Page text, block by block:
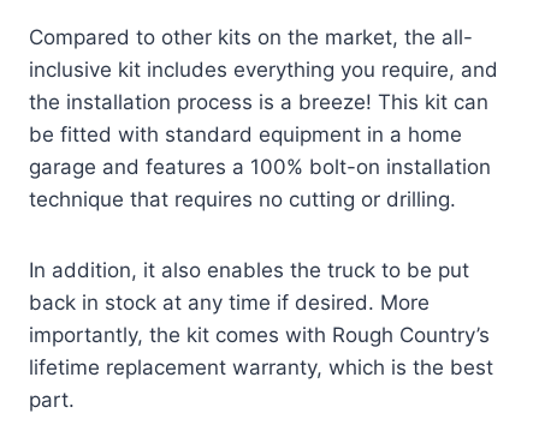
Compared to other kits on the market, the all-
inclusive kit includes everything you require, and
the installation process is a breeze! This kit can
be fitted with standard equipment in a home
garage and features a 100% bolt-on installation
technique that requires no cutting or drilling.
In addition, it also enables the truck to be put
back in stock at any time if desired. More
importantly, the kit comes with Rough Country’s
lifetime replacement warranty, which is the best
part.